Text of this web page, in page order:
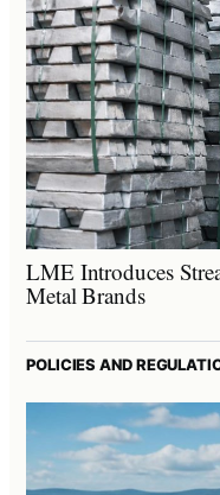
LME Introduces
Metal Brands
POLICIES AND